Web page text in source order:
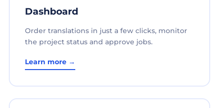
Dashboard
Order translations in just a few clicks, monitor
the project status and approve jobs.
Learn more →